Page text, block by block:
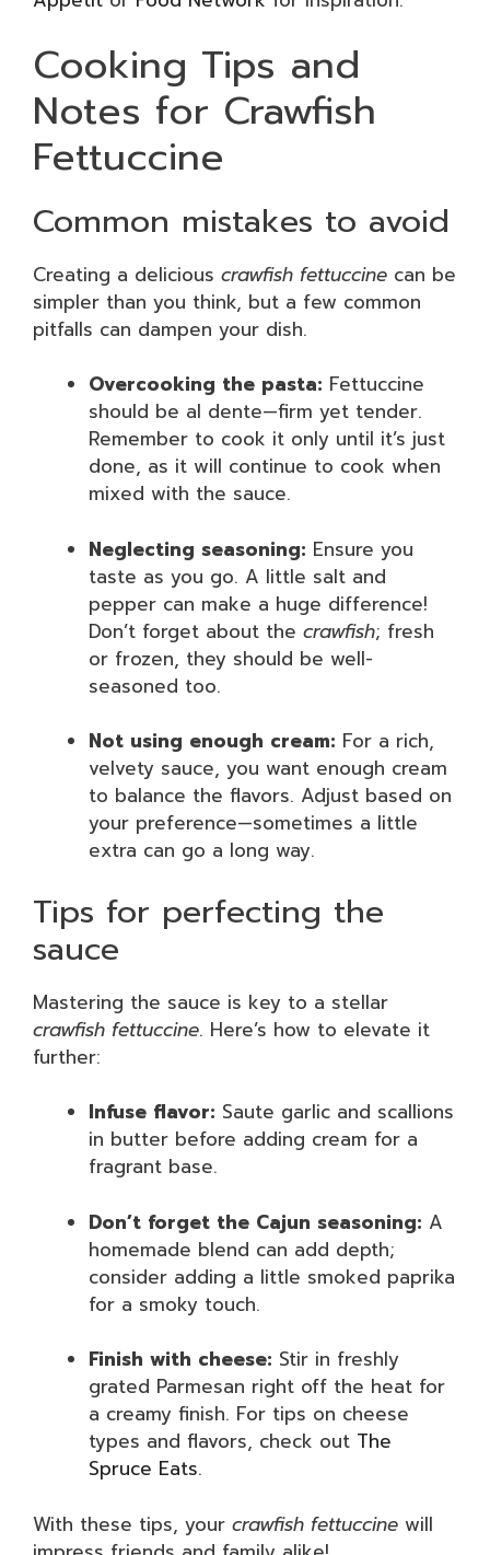
Cooking Tips and
Notes for Crawfish
Fettuccine
Common mistakes to avoid
Creating a delicious crawfish fettuccine can be
simpler than you think, but a few common
pitfalls can dampen your dish.
Overcooking the pasta: Fettuccine
should be al dente—firm yet tender.
Remember to cook it only until it’s just
done, as it will continue to cook when
mixed with the sauce.
Neglecting seasoning: Ensure you
taste as you go. A little salt and
pepper can make a huge difference!
Don’t forget about the crawfish; fresh
or frozen, they should be well-
seasoned too.
Not using enough cream: For a rich,
velvety sauce, you want enough cream
to balance the flavors. Adjust based on
your preference—sometimes a little
extra can go a long way.
Tips for perfecting the
sauce
Mastering the sauce is key to a stellar
crawfish fettuccine. Here’s how to elevate it
further:
Infuse flavor: Saute garlic and scallions
in butter before adding cream for a
fragrant base.
Don’t forget the Cajun seasoning: A
homemade blend can add depth;
consider adding a little smoked paprika
for a smoky touch.
Finish with cheese: Stir in freshly
grated Parmesan right off the heat for
a creamy finish. For tips on cheese
types and flavors, check out The
Spruce Eats.
With these tips, your crawfish fettuccine will